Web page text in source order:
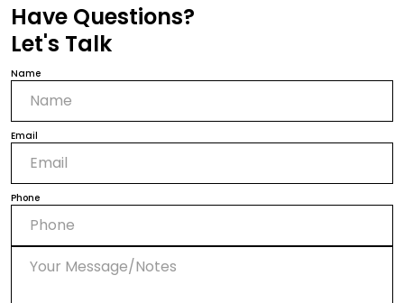
Have Questions?
Let's Talk
Name
Email
Phone